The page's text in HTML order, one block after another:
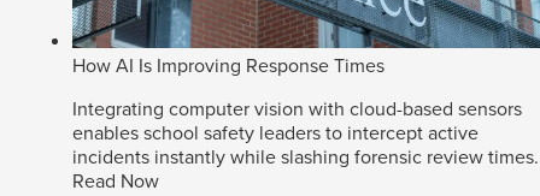
How AI Is Improving Response Times
Integrating computer vision with cloud-based sensors
enables school safety leaders to intercept active
incidents instantly while slashing forensic review times.
Read Now